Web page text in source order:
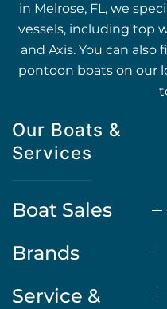
in Melrose, FL, we
vessels, including top
and Axis. You can
pontoon boats on our
Our Boats &
Services
Boat Sales
Brands
Service &